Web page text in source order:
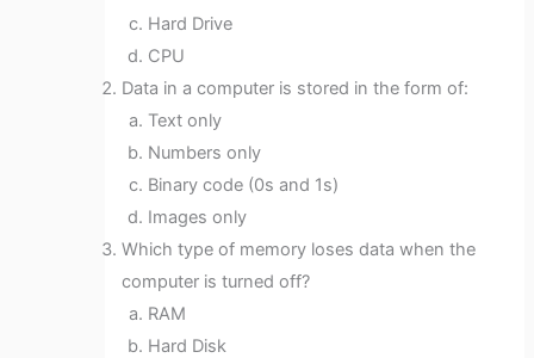
Hard Drive
CPU
Data in a computer is stored in the form of:
Text only
Numbers only
Binary code (0s and 1s)
Images only
Which type of memory loses data when the
computer is turned off?
RAM
Hard Disk